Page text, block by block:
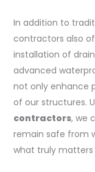
In addition to
contractors also
installation of
advanced
not only enhance
of our structures.
contractors, we
remain safe from
what truly matters